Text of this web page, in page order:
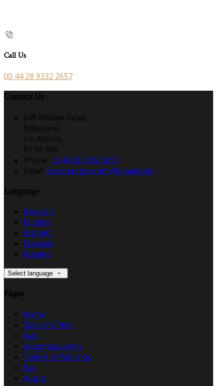
Call Us
00 44 28 9332 2657
Contact Us
249 Rashee Road,
Ballyclare,
Co. Antrim,
BT39 9JN
Phone: 00 44 28 9332 2657
Email: 5cornersguestinn@gmail.com
Language
Deutsch
English
Español
Français
Italiano
Select language
Pages
Home
Special Offers
Avis
Accommodation
Take 5 coffee shop
Bar
About